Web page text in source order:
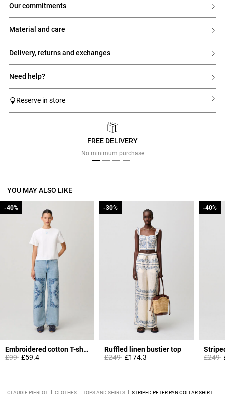
our commitments
material and care
delivery, returns and exchanges
need help?
Reserve in store
FREE DELIVERY
No minimum purchase
YOU MAY ALSO LIKE
Embroidered cotton T-shirt
Price reduced from
£99to
-40%
£59.4
-40%
Ruffled linen bustier top
Price reduced from
£249to
-30%
£174.3
-30%
Price
£249
-40%
-40%
CLAUDIE PIERLOT CLOTHES TOPS AND SHIRTS STRIPED PETER PAN COLLAR SHIRT